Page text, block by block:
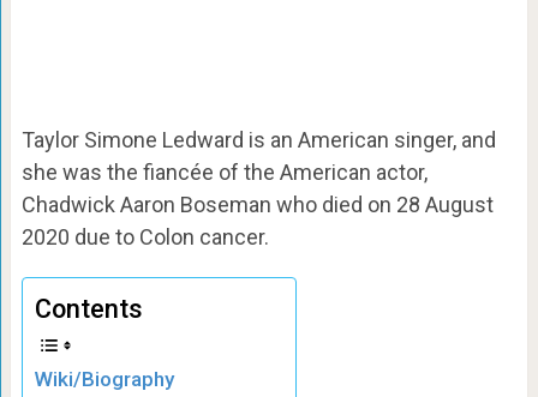
Taylor Simone Ledward is an American singer, and
she was the fiancée of the American actor,
Chadwick Aaron Boseman who died on 28 August
2020 due to Colon cancer.
Contents
Wiki/Biography